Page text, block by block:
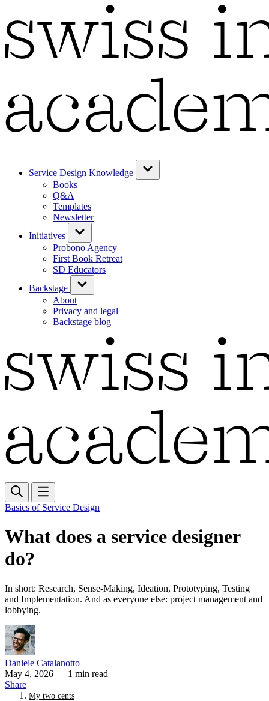
Service Design Knowledge
Books
Q&A
Templates
Newsletter
Initiatives
Probono Agency
First Book Retreat
SD Educators
Backstage
About
Privacy and legal
Backstage blog
Basics of Service Design
What does a service designer
do?
In short: Research, Sense-Making, Ideation, Prototyping, Testing
and Implementation. And as everyone else: project management and
lobbying.
Daniele Catalanotto
May 4, 2026 — 1 min read
Share
My two cents